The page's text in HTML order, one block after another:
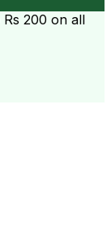
Rs 200 on all